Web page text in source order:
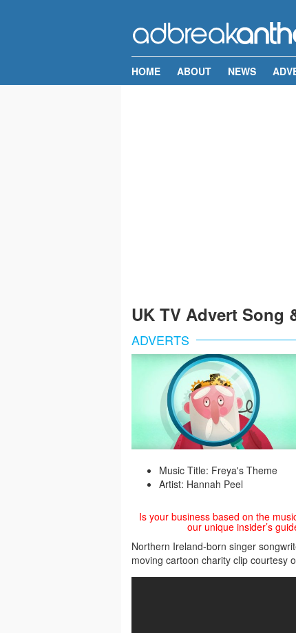
HOME ABOUT NEWS
UK TV Advert Song
ADVERTS
Music Title: Freya's Theme
Artist: Hannah Peel
Is your business based on the
our unique insider’s
Northern Ireland-born singer
moving cartoon charity clip courtesy